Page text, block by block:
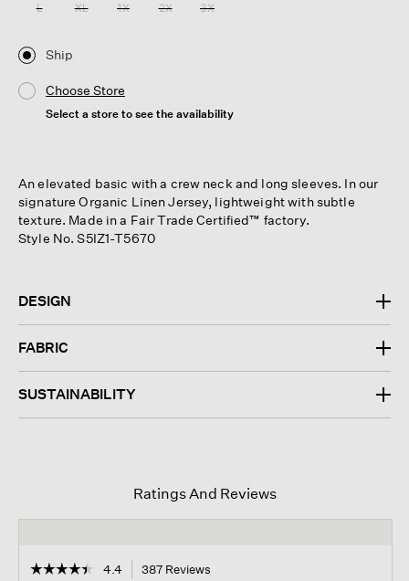
L XL 1X 2X 3X
Ship
Choose Store
Select a store to see the availability
An elevated basic with a crew neck and long sleeves. In our
signature Organic Linen Jersey, lightweight with subtle
texture. Made in a Fair Trade Certified™ factory.
Style No. S5IZ1-T5670
DESIGN
FABRIC
SUSTAINABILITY
Ratings And Reviews
☆☆☆☆☆
☆☆☆☆☆ 4.4 387 Reviews